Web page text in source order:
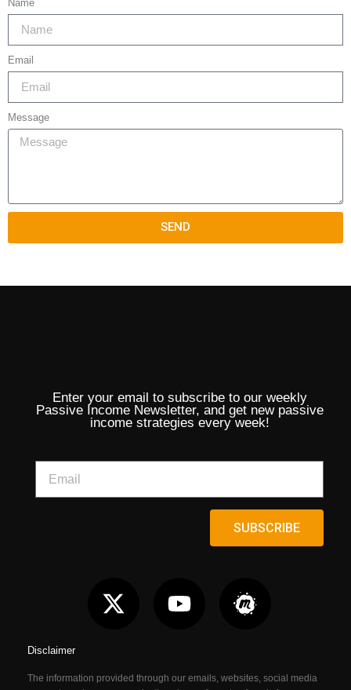
Name
Email
Message
SEND
Disclaimer
The information provided through our emails, websites, social media
Enter your email to subscribe to our weekly
Passive Income Newsletter, and get new passive
income strategies every week!
SUBSCRIBE